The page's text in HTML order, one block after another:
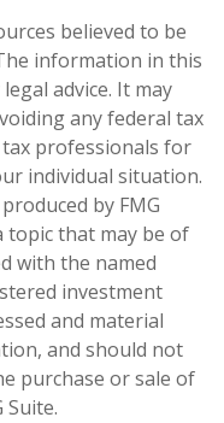
believed to be
information in this
advice. It may
any federal tax
professionals for
individual situation.
by FMG
that may be of
with the named
investment
and material
and should not
purchase or sale of
Suite.